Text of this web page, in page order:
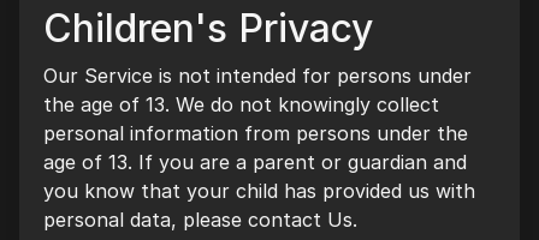
Children's Privacy
Our Service is not intended for persons under
the age of 13. We do not knowingly collect
personal information from persons under the
age of 13. If you are a parent or guardian and
you know that your child has provided us with
personal data, please contact Us.